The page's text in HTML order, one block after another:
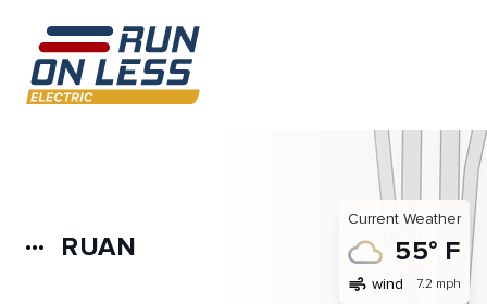
more_horiz RUAN
Current Weather
55° F
air wind 7.2 mph